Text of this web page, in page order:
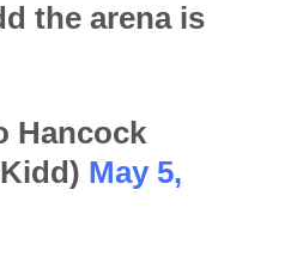
the arena is
Hancock
May 5,